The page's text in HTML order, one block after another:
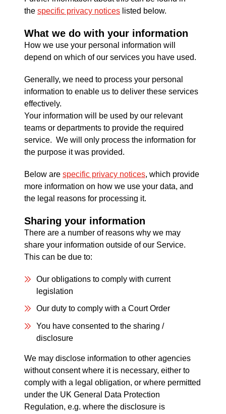
the specific privacy notices listed below.
What we do with your information
How we use your personal information will
depend on which of our services you have used.
Generally, we need to process your personal
information to enable us to deliver these services
effectively.
Your information will be used by our relevant
teams or departments to provide the required
service. We will only process the information for
the purpose it was provided.
Below are specific privacy notices, which provide
more information on how we use your data, and
the legal reasons for processing it.
Sharing your information
There are a number of reasons why we may
share your information outside of our Service.
This can be due to:
Our obligations to comply with current
legislation
Our duty to comply with a Court Order
You have consented to the sharing /
disclosure
We may disclose information to other agencies
without consent where it is necessary, either to
comply with a legal obligation, or where permitted
under the UK General Data Protection
Regulation, e.g. where the disclosure is